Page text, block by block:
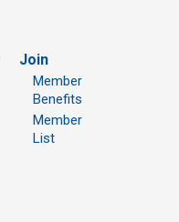
Join
Member
Benefits
Member
List